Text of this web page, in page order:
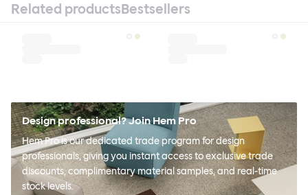
Related productsBestsellers
Design professional? Join Hem Pro
Hem Pro is our dedicated trade program for design
professionals, giving you instant access to exclusive trade
discounts, complimentary material samples, and real-time
stock levels.